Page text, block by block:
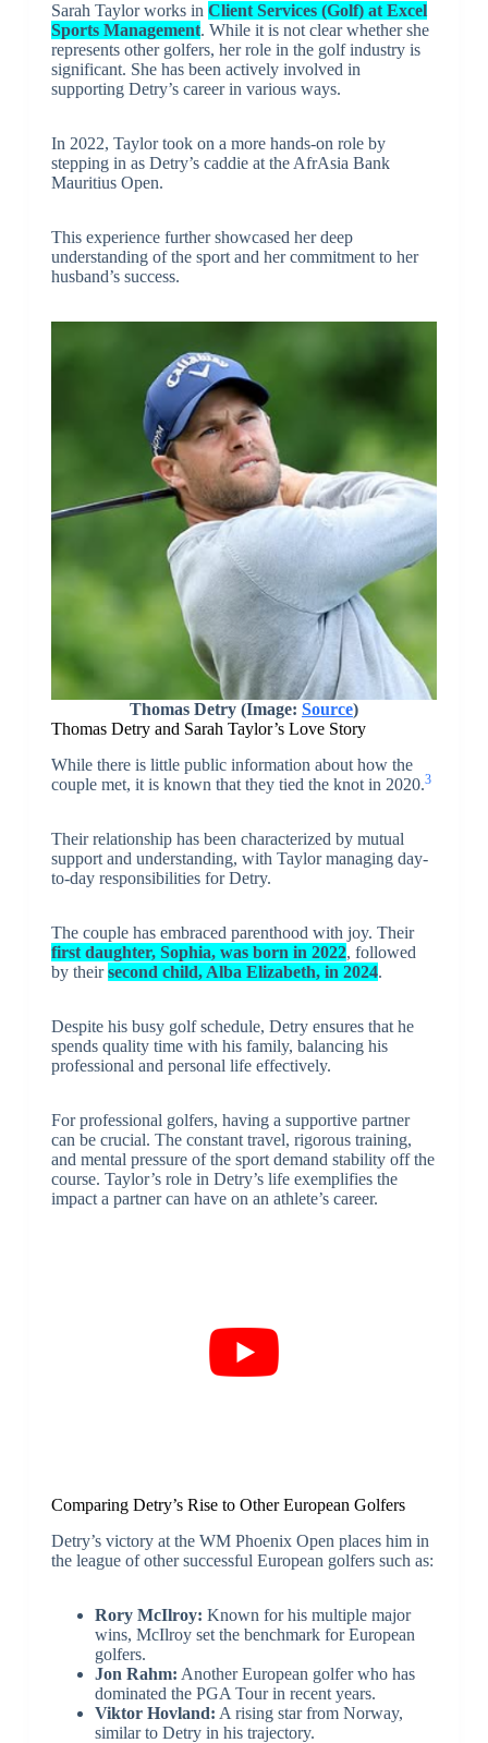
Sarah Taylor works in Client Services (Golf) at Excel
Sports Management. While it is not clear whether she
represents other golfers, her role in the golf industry is
significant. She has been actively involved in
supporting Detry’s career in various ways.
In 2022, Taylor took on a more hands-on role by
stepping in as Detry’s caddie at the AfrAsia Bank
Mauritius Open.
This experience further showcased her deep
understanding of the sport and her commitment to her
husband’s success.
Thomas Detry (Image: Source)
Thomas Detry and Sarah Taylor’s Love Story
While there is little public information about how the
couple met, it is known that they tied the knot in 2020.3
Their relationship has been characterized by mutual
support and understanding, with Taylor managing day-
to-day responsibilities for Detry.
The couple has embraced parenthood with joy. Their
first daughter, Sophia, was born in 2022, followed
by theirsecond child, Alba Elizabeth, in 2024.
Despite his busy golf schedule, Detry ensures that he
spends quality time with his family, balancing his
professional and personal life effectively.
For professional golfers, having a supportive partner
can be crucial. The constant travel, rigorous training,
and mental pressure of the sport demand stability off the
course. Taylor’s role in Detry’s life exemplifies the
impact a partner can have on an athlete’s career.
Comparing Detry’s Rise to Other European Golfers
Detry’s victory at the WM Phoenix Open places him in
the league of other successful European golfers such as:
Rory McIlroy: Known for his multiple major
wins, McIlroy set the benchmark for European
golfers.
Jon Rahm: Another European golfer who has
dominated the PGA Tour in recent years.
Viktor Hovland: A rising star from Norway,
similar to Detry in his trajectory.